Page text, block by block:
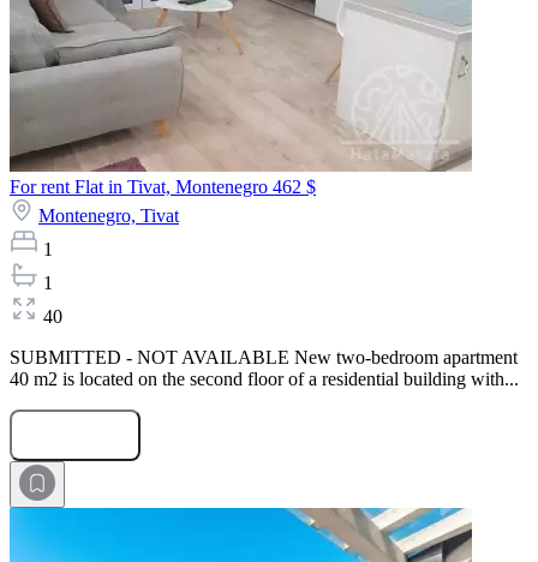
For rent Flat in Tivat, Montenegro 462 $
Montenegro, Tivat
1
1
40
SUBMITTED - NOT AVAILABLE New two-bedroom apartment
40 m2 is located on the second floor of a residential building with...